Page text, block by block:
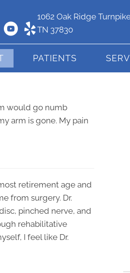
1062 Oak Ridge
TN 37830
PATIENTS
would go numb
arm is gone. My pain
retirement age and
from surgery. Dr.
pinched nerve, and
rehabilitative
I feel like Dr.